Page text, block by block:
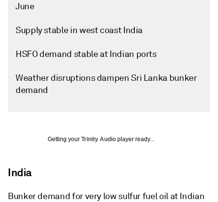
June
Supply stable in west coast India
HSFO demand stable at Indian ports
Weather disruptions dampen Sri Lanka bunker
demand
Getting your Trinity Audio player ready...
India
Bunker demand for very low sulfur fuel oil at Indian